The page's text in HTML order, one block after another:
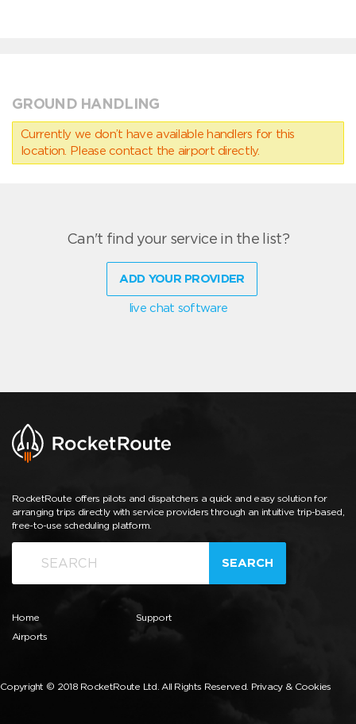
GROUND HANDLING
Currently we don’t have available handlers for this
location. Please contact the airport directly.
Can't find your service in the list?
ADD YOUR PROVIDER
live chat software
RocketRoute offers pilots and dispatchers a quick and easy solution for
arranging trips directly with service providers through an intuitive trip-based,
free-to-use scheduling platform.
SEARCH
Home
Airports
Support
Copyright © 2018 RocketRoute Ltd. All Rights Reserved. Privacy & Cookies